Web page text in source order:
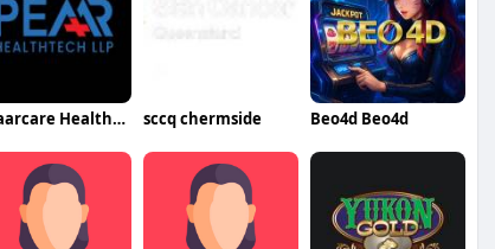
Peaarcare Healthtech LLP sccq chermside Beo4d Beo4d